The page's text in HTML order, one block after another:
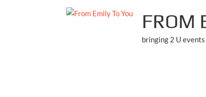
FROM
bringing 2 U